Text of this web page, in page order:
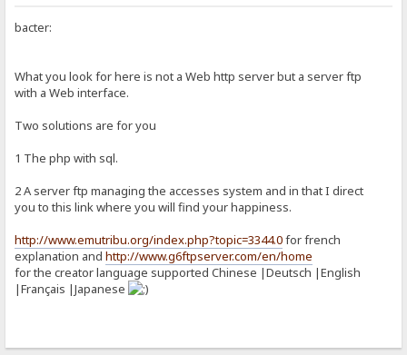
bacter:
What you look for here is not a Web http server but a server ftp
with a Web interface.
Two solutions are for you
1 The php with sql.
2 A server ftp managing the accesses system and in that I direct
you to this link where you will find your happiness.
http://www.emutribu.org/index.php?topic=3344.0for french
explanation andhttp://www.g6ftpserver.com/en/home
for the creator language supported Chinese |Deutsch |English
|Français |Japanese